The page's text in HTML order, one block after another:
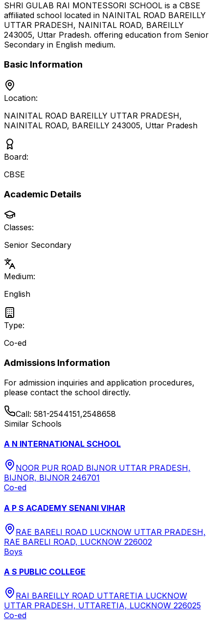
SHRI GULAB RAI MONTESSORI SCHOOL is a CBSE
affiliated school located in NAINITAL ROAD BAREILLY
UTTAR PRADESH, NAINITAL ROAD, BAREILLY
243005, Uttar Pradesh. offering education from Senior
Secondary in English medium.
Basic Information
Location:
NAINITAL ROAD BAREILLY UTTAR PRADESH,
NAINITAL ROAD, BAREILLY 243005, Uttar Pradesh
Board:
CBSE
Academic Details
Classes:
Senior Secondary
Medium:
English
Type:
Co-ed
Admissions Information
For admission inquiries and application procedures,
please contact the school directly.
Call: 581-2544151,2548658
Similar Schools
A N INTERNATIONAL SCHOOL
NOOR PUR ROAD BIJNOR UTTAR PRADESH,
BIJNOR, BIJNOR 246701
Co-ed
A P S ACADEMY SENANI VIHAR
RAE BARELI ROAD LUCKNOW UTTAR PRADESH,
RAE BARELI ROAD, LUCKNOW 226002
Boys
A S PUBLIC COLLEGE
RAI BAREILLY ROAD UTTARETIA LUCKNOW
UTTAR PRADESH, UTTARETIA, LUCKNOW 226025
Co-ed